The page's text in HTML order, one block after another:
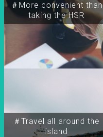
＃More convenient than
taking the HSR
＃Travel all around the
island